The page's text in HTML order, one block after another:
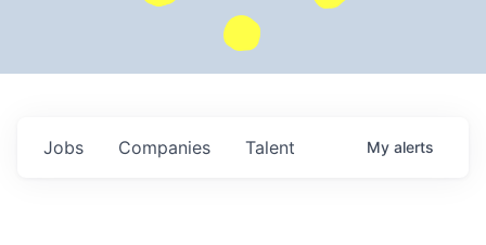
Jobs Companies Talent My alerts